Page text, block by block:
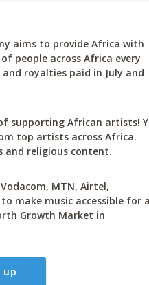
aims to provide Africa with
people across Africa every
royalties paid in July and
supporting African artists!
top artists across Africa.
and religious content.
MTN, Airtel,
make music accessible for
Growth Market in
up